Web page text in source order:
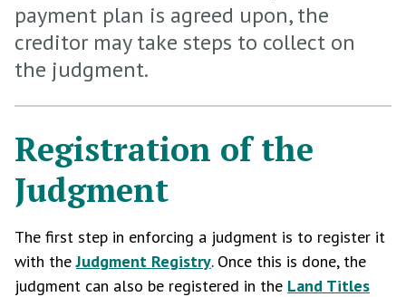
payment plan is agreed upon, the
creditor may take steps to collect on
the judgment.
Registration of the
Judgment
The first step in enforcing a judgment is to register it
with theJudgment Registry. Once this is done, the
judgment can also be registered in the Land Titles